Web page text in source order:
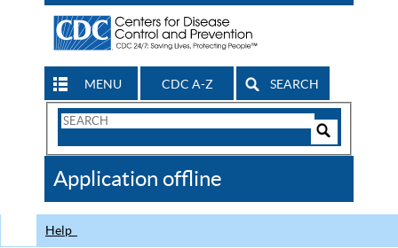
MENU CDC A-Z SEARCH
Search
CDC
Application offline
Help